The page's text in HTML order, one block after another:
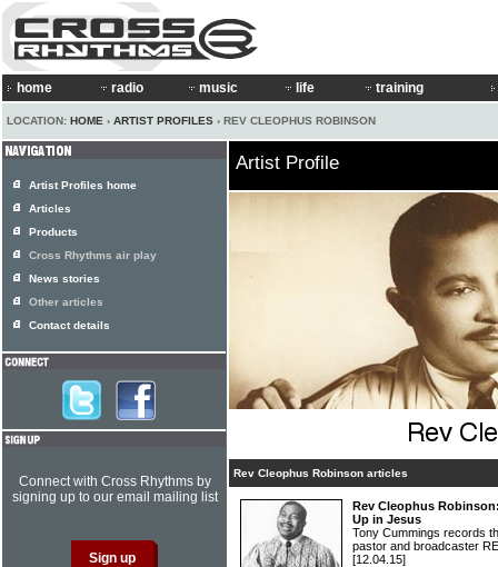
home radio music life training
LOCATION: HOME › ARTIST PROFILES › REV CLEOPHUS ROBINSON
Artist Profile
Rev Cleophus Robinson articles
Rev Cleophus
Up in Jesus
Tony Cummings records
pastor and broadcaster
[12.04.15]
Artist Profiles home
Articles
Products
Cross Rhythms air play
News stories
Other articles
Contact details
Connect with Cross Rhythms by
signing up to our email mailing list